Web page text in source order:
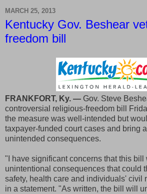
MARCH 25, 2013
Kentucky Gov. Beshear
freedom bill
FRANKFORT, Ky. — Gov. Steve
controversial religious-freedom bill
the measure was well-intended but
taxpayer-funded court cases and bring
unintended consequences.
"I have significant concerns that this
unintentional consequences that could
safety, health care and individuals' civil
in a statement. "As written, the bill will